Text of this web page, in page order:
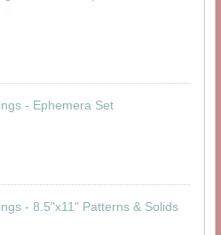
- Ephemera Set
- 8.5"x11" Patterns & Solids